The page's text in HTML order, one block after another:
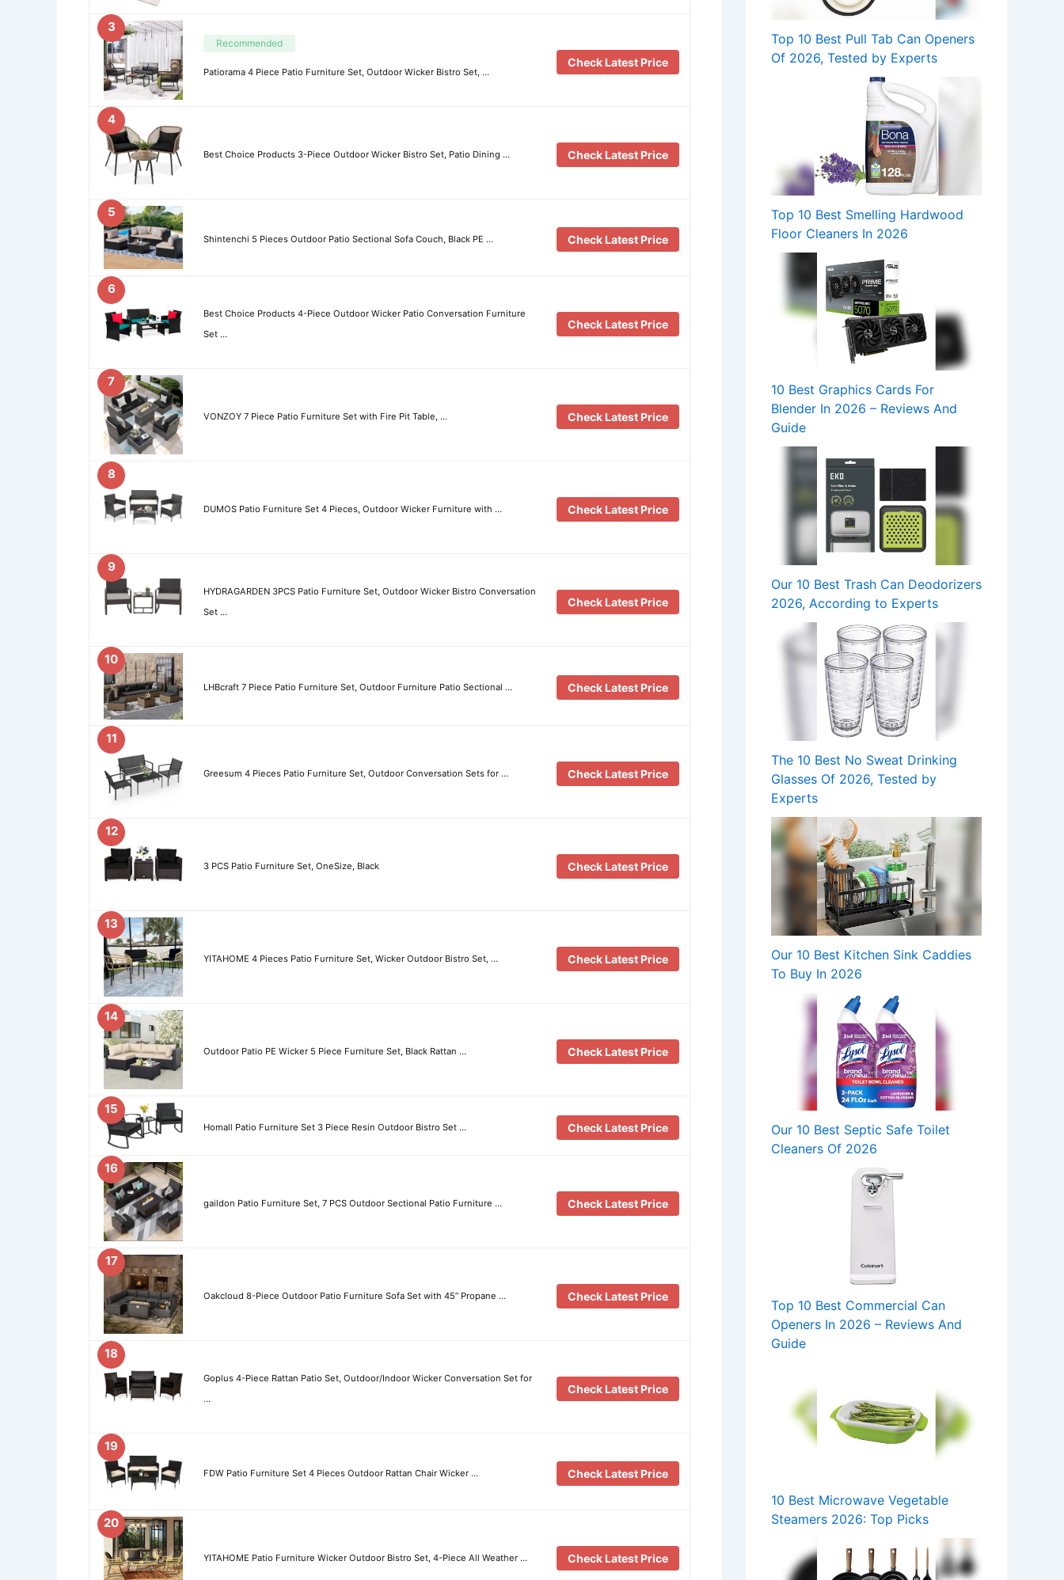
3
Recommended
Patiorama 4 Piece Patio Furniture Set, Outdoor Wicker Bistro Set, …
Check Latest Price
4
Best Choice Products 3-Piece Outdoor Wicker Bistro Set, Patio Dining … Check Latest Price
5
Shintenchi 5 Pieces Outdoor Patio Sectional Sofa Couch, Black PE … Check Latest Price
6
Best Choice Products 4-Piece Outdoor Wicker Patio Conversation Furniture
Set …
Check Latest Price
7
VONZOY 7 Piece Patio Furniture Set with Fire Pit Table, … Check Latest Price
8
DUMOS Patio Furniture Set 4 Pieces, Outdoor Wicker Furniture with … Check Latest Price
9
HYDRAGARDEN 3PCS Patio Furniture Set, Outdoor Wicker Bistro Conversation
Set …
Check Latest Price
10
LHBcraft 7 Piece Patio Furniture Set, Outdoor Furniture Patio Sectional … Check Latest Price
11
Greesum 4 Pieces Patio Furniture Set, Outdoor Conversation Sets for … Check Latest Price
12
3 PCS Patio Furniture Set, OneSize, Black Check Latest Price
13
YITAHOME 4 Pieces Patio Furniture Set, Wicker Outdoor Bistro Set, … Check Latest Price
14
Outdoor Patio PE Wicker 5 Piece Furniture Set, Black Rattan … Check Latest Price
15
Homall Patio Furniture Set 3 Piece Resin Outdoor Bistro Set … Check Latest Price
16
gaildon Patio Furniture Set, 7 PCS Outdoor Sectional Patio Furniture … Check Latest Price
17
Oakcloud 8-Piece Outdoor Patio Furniture Sofa Set with 45” Propane … Check Latest Price
18
Goplus 4-Piece Rattan Patio Set, Outdoor/Indoor Wicker Conversation Set for
…
Check Latest Price
19
FDW Patio Furniture Set 4 Pieces Outdoor Rattan Chair Wicker … Check Latest Price
20
YITAHOME Patio Furniture Wicker Outdoor Bistro Set, 4-Piece All Weather … Check Latest Price
Top 10 Best Pull Tab Can Openers
Of 2026, Tested by Experts
Top 10 Best Smelling Hardwood
Floor Cleaners In 2026
10 Best Graphics Cards For
Blender In 2026 – Reviews And
Guide
Our 10 Best Trash Can Deodorizers
2026, According to Experts
The 10 Best No Sweat Drinking
Glasses Of 2026, Tested by
Experts
Our 10 Best Kitchen Sink Caddies
To Buy In 2026
Our 10 Best Septic Safe Toilet
Cleaners Of 2026
Top 10 Best Commercial Can
Openers In 2026 – Reviews And
Guide
10 Best Microwave Vegetable
Steamers 2026: Top Picks